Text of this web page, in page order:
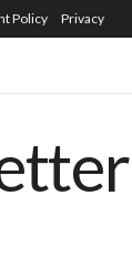
Policy Privacy